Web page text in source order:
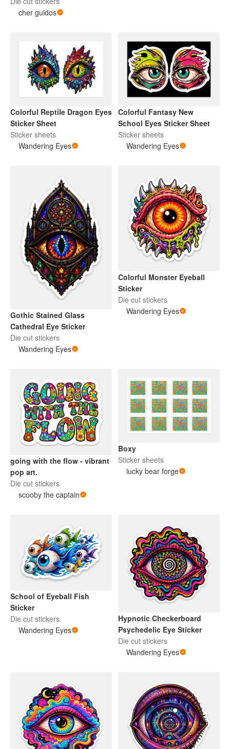
cher guidos
Colorful Reptile Dragon Eyes
Sticker Sheet
Sticker sheets
Wandering Eyes
Colorful Fantasy New
School Eyes Sticker Sheet
Sticker sheets
Wandering Eyes
Gothic Stained Glass
Cathedral Eye Sticker
Die cut stickers
Wandering Eyes
Colorful Monster Eyeball
Sticker
Die cut stickers
Wandering Eyes
going with the flow - vibrant
pop art.
Die cut stickers
scooby the captain
Boxy
Sticker sheets
lucky bear forge
School of Eyeball Fish
Sticker
Die cut stickers
Wandering Eyes
Hypnotic Checkerboard
Psychedelic Eye Sticker
Die cut stickers
Wandering Eyes